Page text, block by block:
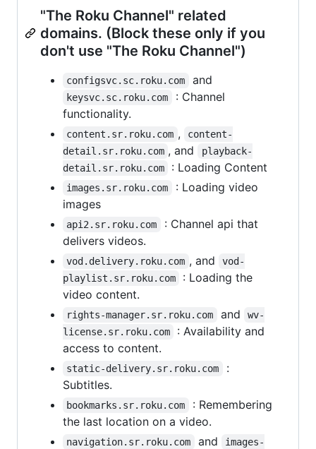
"The Roku Channel" related
domains. (Block these only if you
don't use "The Roku Channel")
configsvc.sc.roku.com and
keysvc.sc.roku.com
: Channel
functionality.
content.sr.roku.com ,
content-
detail.sr.roku.com , and
playback-
detail.sr.roku.com
: Loading Content
images.sr.roku.com
: Loading video
images
api2.sr.roku.com
: Channel api that
delivers videos.
vod.delivery.roku.com , and
vod-
playlist.sr.roku.com
: Loading the
video content.
rights-manager.sr.roku.com and
wv-
license.sr.roku.com
: Availability and
access to content.
static-delivery.sr.roku.com
:
Subtitles.
bookmarks.sr.roku.com
: Remembering
the last location on a video.
navigation.sr.roku.com and
images-